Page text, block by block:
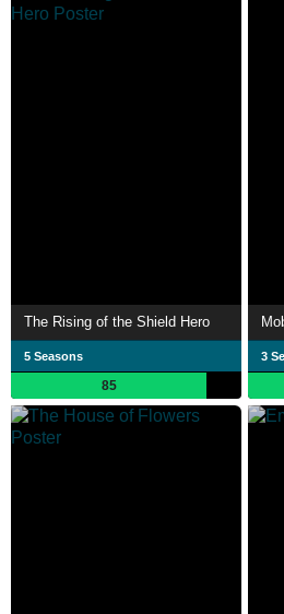
The Rising of the Shield Hero
5 Seasons
85
3